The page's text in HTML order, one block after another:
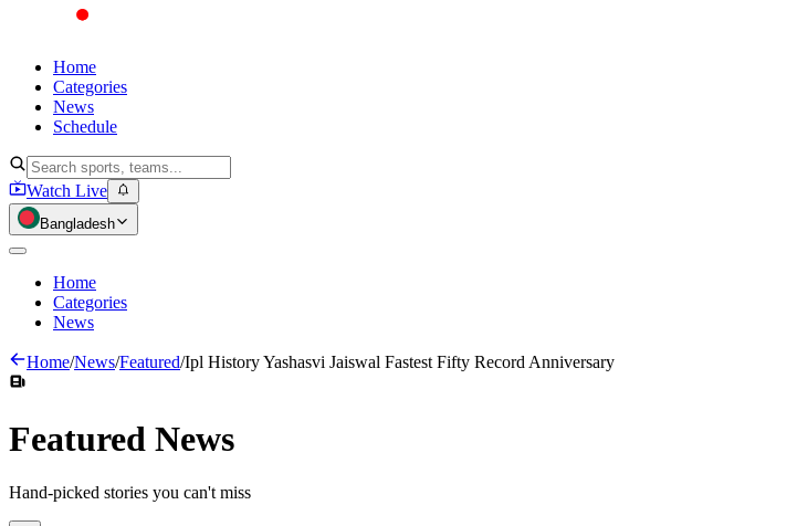
Home
Categories
News
Schedule
Watch Live
Bangladesh
Home
Categories
News
Home/News/Featured/Ipl History Yashasvi Jaiswal Fastest Fifty Record Anniversary
Featured News
Hand-picked stories you can't miss